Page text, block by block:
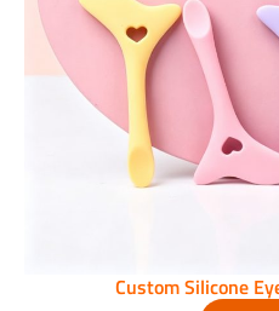
Custom Silicone